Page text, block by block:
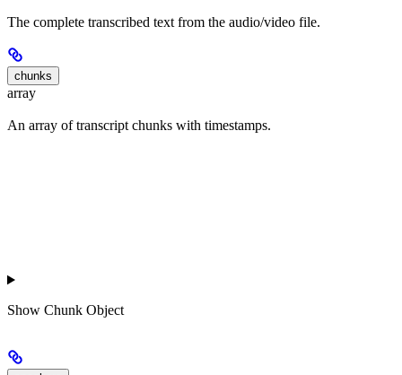
The complete transcribed text from the audio/video file.
chunks
array
An array of transcript chunks with timestamps.
Show Chunk Object